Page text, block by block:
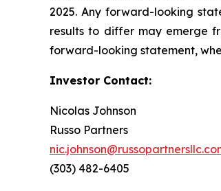
2025. Any forward-looking
results to differ may emerge
forward-looking statement,
Investor Contact:
Nicolas Johnson
Russo Partners
(303) 482-6405